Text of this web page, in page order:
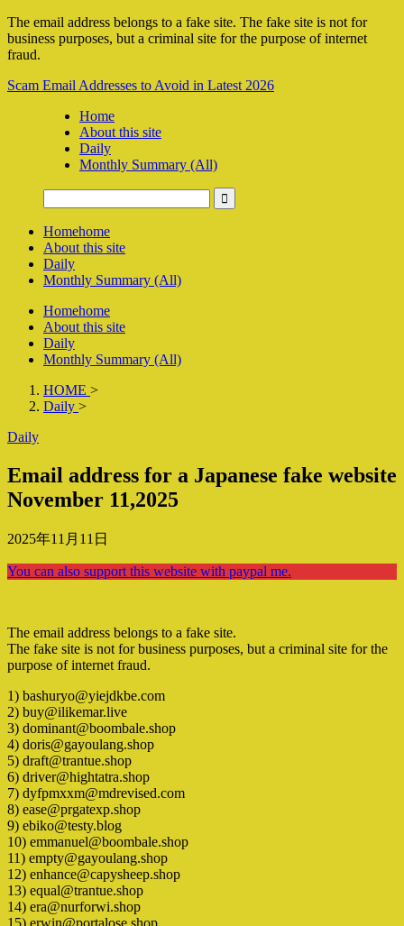
The email address belongs to a fake site. The fake site is not for
business purposes, but a criminal site for the purpose of internet
fraud.
Scam Email Addresses to Avoid in Latest 2026
Home
About this site
Daily
Monthly Summary (All)
Homehome
About this site
Daily
Monthly Summary (All)
Homehome
About this site
Daily
Monthly Summary (All)
HOME >
Daily >
Daily
Email address for a Japanese fake website
November 11,2025
2025年11月11日
You can also support this website with paypal me.
The email address belongs to a fake site.
The fake site is not for business purposes, but a criminal site for the
purpose of internet fraud.
1) bashuryo@yiejdkbe.com
2) buy@ilikemar.live
3) dominant@boombale.shop
4) doris@gayoulang.shop
5) draft@trantue.shop
6) driver@hightatra.shop
7) dyfpmxxm@mdrevised.com
8) ease@prgatexp.shop
9) ebiko@testy.blog
10) emmanuel@boombale.shop
11) empty@gayoulang.shop
12) enhance@capysheep.shop
13) equal@trantue.shop
14) era@nurforwi.shop
15) erwin@portalose.shop